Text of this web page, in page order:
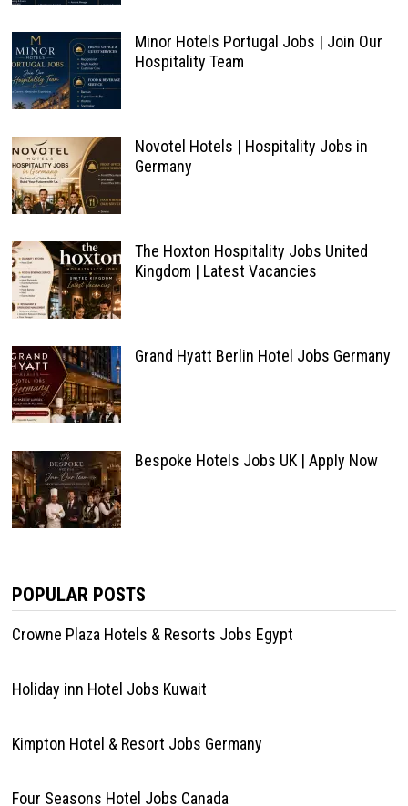
Minor Hotels Portugal Jobs | Join Our
Hospitality Team
Novotel Hotels | Hospitality Jobs in
Germany
The Hoxton Hospitality Jobs United
Kingdom | Latest Vacancies
Grand Hyatt Berlin Hotel Jobs Germany
Bespoke Hotels Jobs UK | Apply Now
POPULAR POSTS
Crowne Plaza Hotels & Resorts Jobs Egypt
Holiday inn Hotel Jobs Kuwait
Kimpton Hotel & Resort Jobs Germany
Four Seasons Hotel Jobs Canada